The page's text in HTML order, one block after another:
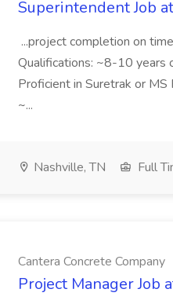
Superintendent Job
...project completion on
Qualifications: ~8-10 years
Proficient in Suretrak or
~...
Nashville, TN Full
Cantera Concrete Company
Project Manager Job